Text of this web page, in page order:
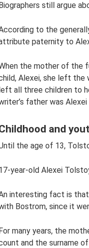
still argue
to the
paternity to
the mother of the
Alexei, she left the
all three children to
father was
and
the age of 13,
year-old Alexei
interesting fact is
Bostrom, since it
many years, the
and the surname